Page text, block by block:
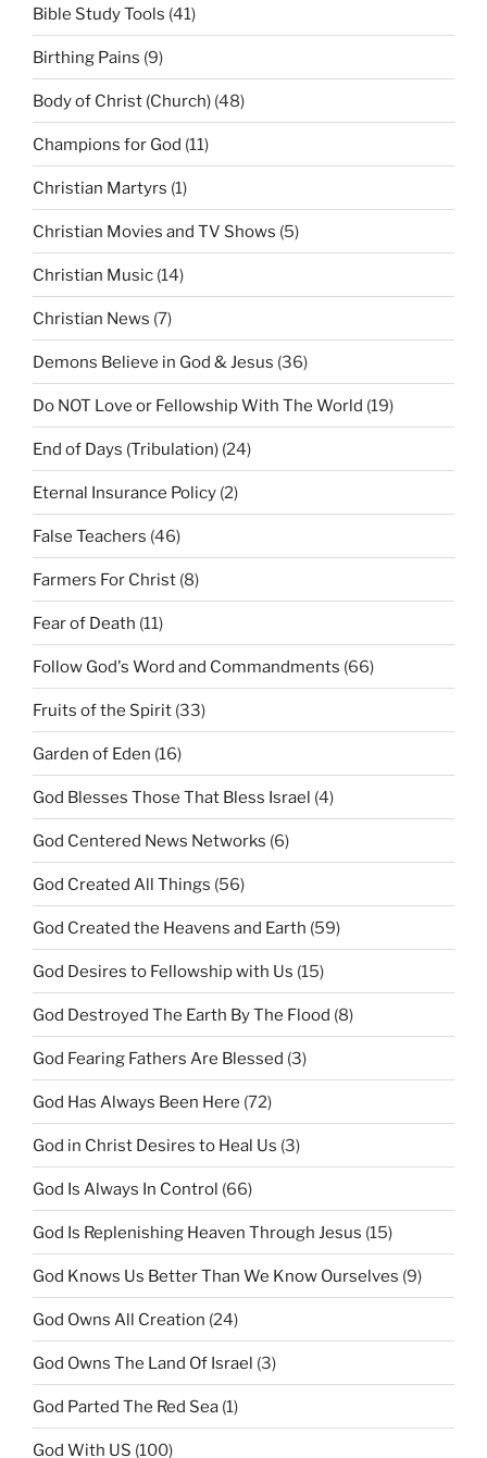
Bible Study Tools (41)
Birthing Pains (9)
Body of Christ (Church) (48)
Champions for God (11)
Christian Martyrs (1)
Christian Movies and TV Shows (5)
Christian Music (14)
Christian News (7)
Demons Believe in God & Jesus (36)
Do NOT Love or Fellowship With The World (19)
End of Days (Tribulation) (24)
Eternal Insurance Policy (2)
False Teachers (46)
Farmers For Christ (8)
Fear of Death (11)
Follow God's Word and Commandments (66)
Fruits of the Spirit (33)
Garden of Eden (16)
God Blesses Those That Bless Israel (4)
God Centered News Networks (6)
God Created All Things (56)
God Created the Heavens and Earth (59)
God Desires to Fellowship with Us (15)
God Destroyed The Earth By The Flood (8)
God Fearing Fathers Are Blessed (3)
God Has Always Been Here (72)
God in Christ Desires to Heal Us (3)
God Is Always In Control (66)
God Is Replenishing Heaven Through Jesus (15)
God Knows Us Better Than We Know Ourselves (9)
God Owns All Creation (24)
God Owns The Land Of Israel (3)
God Parted The Red Sea (1)
God With US (100)